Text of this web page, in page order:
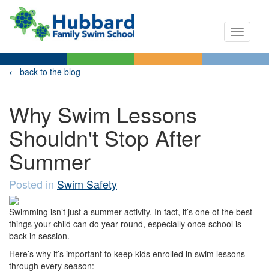
Toggle
← back to the blog
Why Swim Lessons
Shouldn't Stop After
Summer
Posted in Swim Safety
Swimming isn’t just a summer activity. In fact, it’s one of the best
things your child can do year-round, especially once school is
back in session.
Here’s why it’s important to keep kids enrolled in swim lessons
through every season: